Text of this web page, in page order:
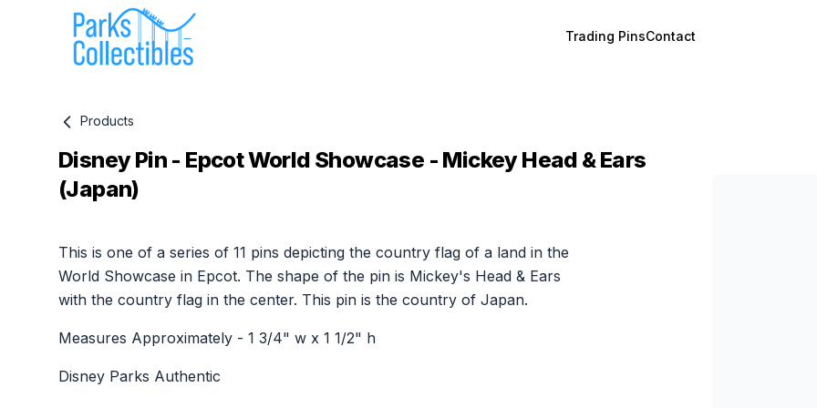
Trading PinsContact
Products
Disney Pin - Epcot World Showcase - Mickey Head & Ears
(Japan)
This is one of a series of 11 pins depicting the country flag of a land in the
World Showcase in Epcot. The shape of the pin is Mickey's Head & Ears
with the country flag in the center. This pin is the country of Japan.
Measures Approximately - 1 3/4" w x 1 1/2" h
Disney Parks Authentic